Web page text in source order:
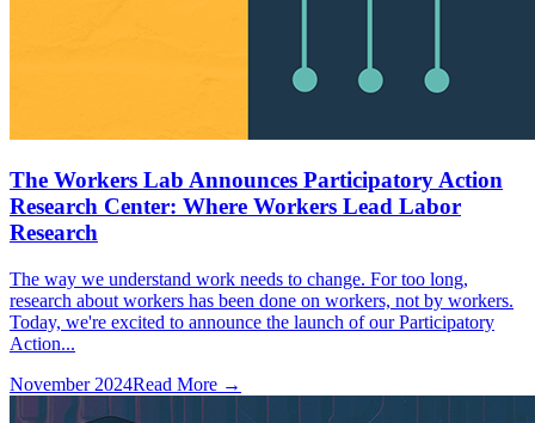
The Workers Lab Announces Participatory Action
Research Center: Where Workers Lead Labor
Research
The way we understand work needs to change. For too long,
research about workers has been done on workers, not by workers.
Today, we're excited to announce the launch of our Participatory
Action...
November 2024Read More →